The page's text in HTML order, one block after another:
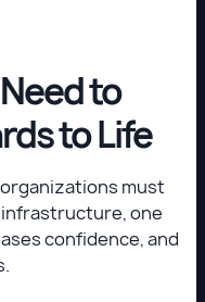
to
to Life
must
infrastructure, one
confidence, and